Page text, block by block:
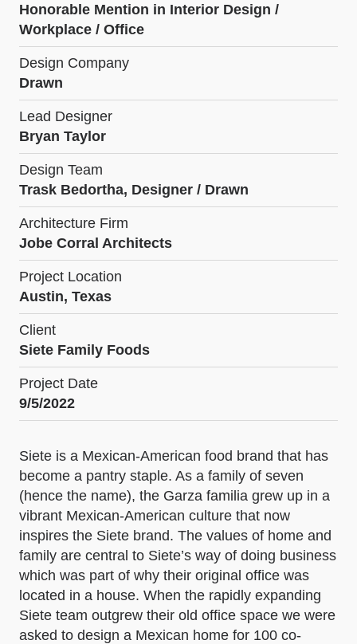
Honorable Mention in Interior Design /
Workplace / Office
Design Company
Drawn
Lead Designer
Bryan Taylor
Design Team
Trask Bedortha, Designer / Drawn
Architecture Firm
Jobe Corral Architects
Project Location
Austin, Texas
Client
Siete Family Foods
Project Date
9/5/2022
Siete is a Mexican-American food brand that has
become a pantry staple. As a family of seven
(hence the name), the Garza familia grew up in a
vibrant Mexican-American culture that now
inspires the Siete brand. The values of home and
family are central to Siete’s way of doing business
which was part of why their original office was
located in a house. When the rapidly expanding
Siete team outgrew their old office space we were
asked to design a Mexican home for 100 co-